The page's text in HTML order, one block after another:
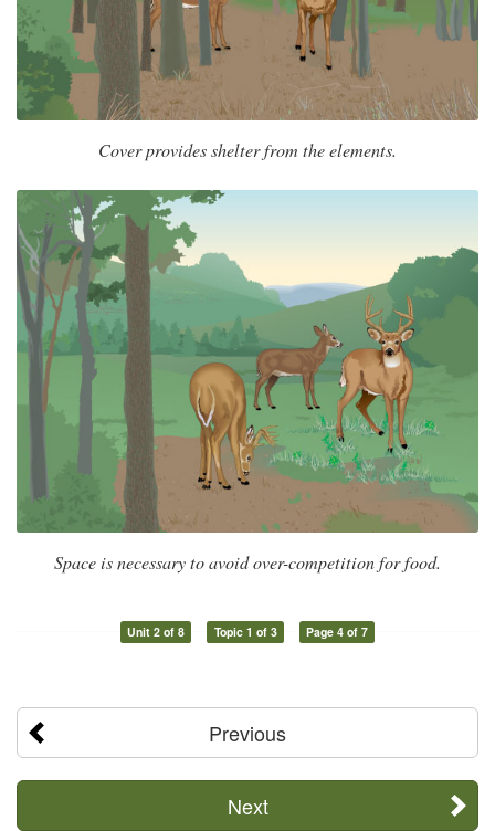
Cover provides shelter from the elements.
Space is necessary to avoid over-competition for food.
Unit 2 of 8 Topic 1 of 3 Page 4 of 7
Previous
Next